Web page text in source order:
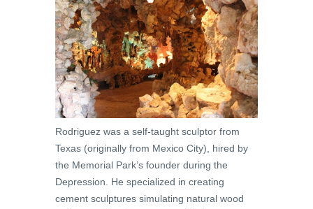
Rodriguez was a self-taught sculptor from
Texas (originally from Mexico City), hired by
the Memorial Park’s founder during the
Depression. He specialized in creating
cement sculptures simulating natural wood